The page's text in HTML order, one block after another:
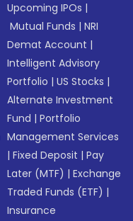
Upcoming IPOs |
Mutual Funds |NRI
Demat Account |
Intelligent Advisory
Portfolio |US Stocks |
Alternate Investment
Fund |Portfolio
Management Services
|Fixed Deposit |Pay
Later (MTF) |Exchange
Traded Funds (ETF) |
Insurance